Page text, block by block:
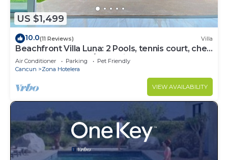
US $1,499
10.0(11 Reviews) Villa
Beachfront Villa Luna: 2 Pools, tennis court, chef
and 5-bedrooms w/great views
Air Conditioner Parking
Pet Friendly
Cancun
Zona Hotelera
VIEW AVAILABILITY